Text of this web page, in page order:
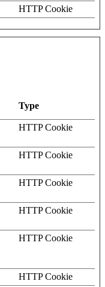
HTTP Cookie
Type
HTTP Cookie
HTTP Cookie
HTTP Cookie
HTTP Cookie
HTTP Cookie
HTTP Cookie